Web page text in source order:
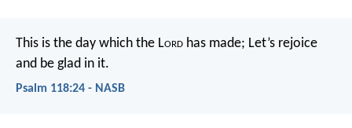
This is the day which the Lord has made; Let’s rejoice
and be glad in it.
Psalm 118:24 - NASB